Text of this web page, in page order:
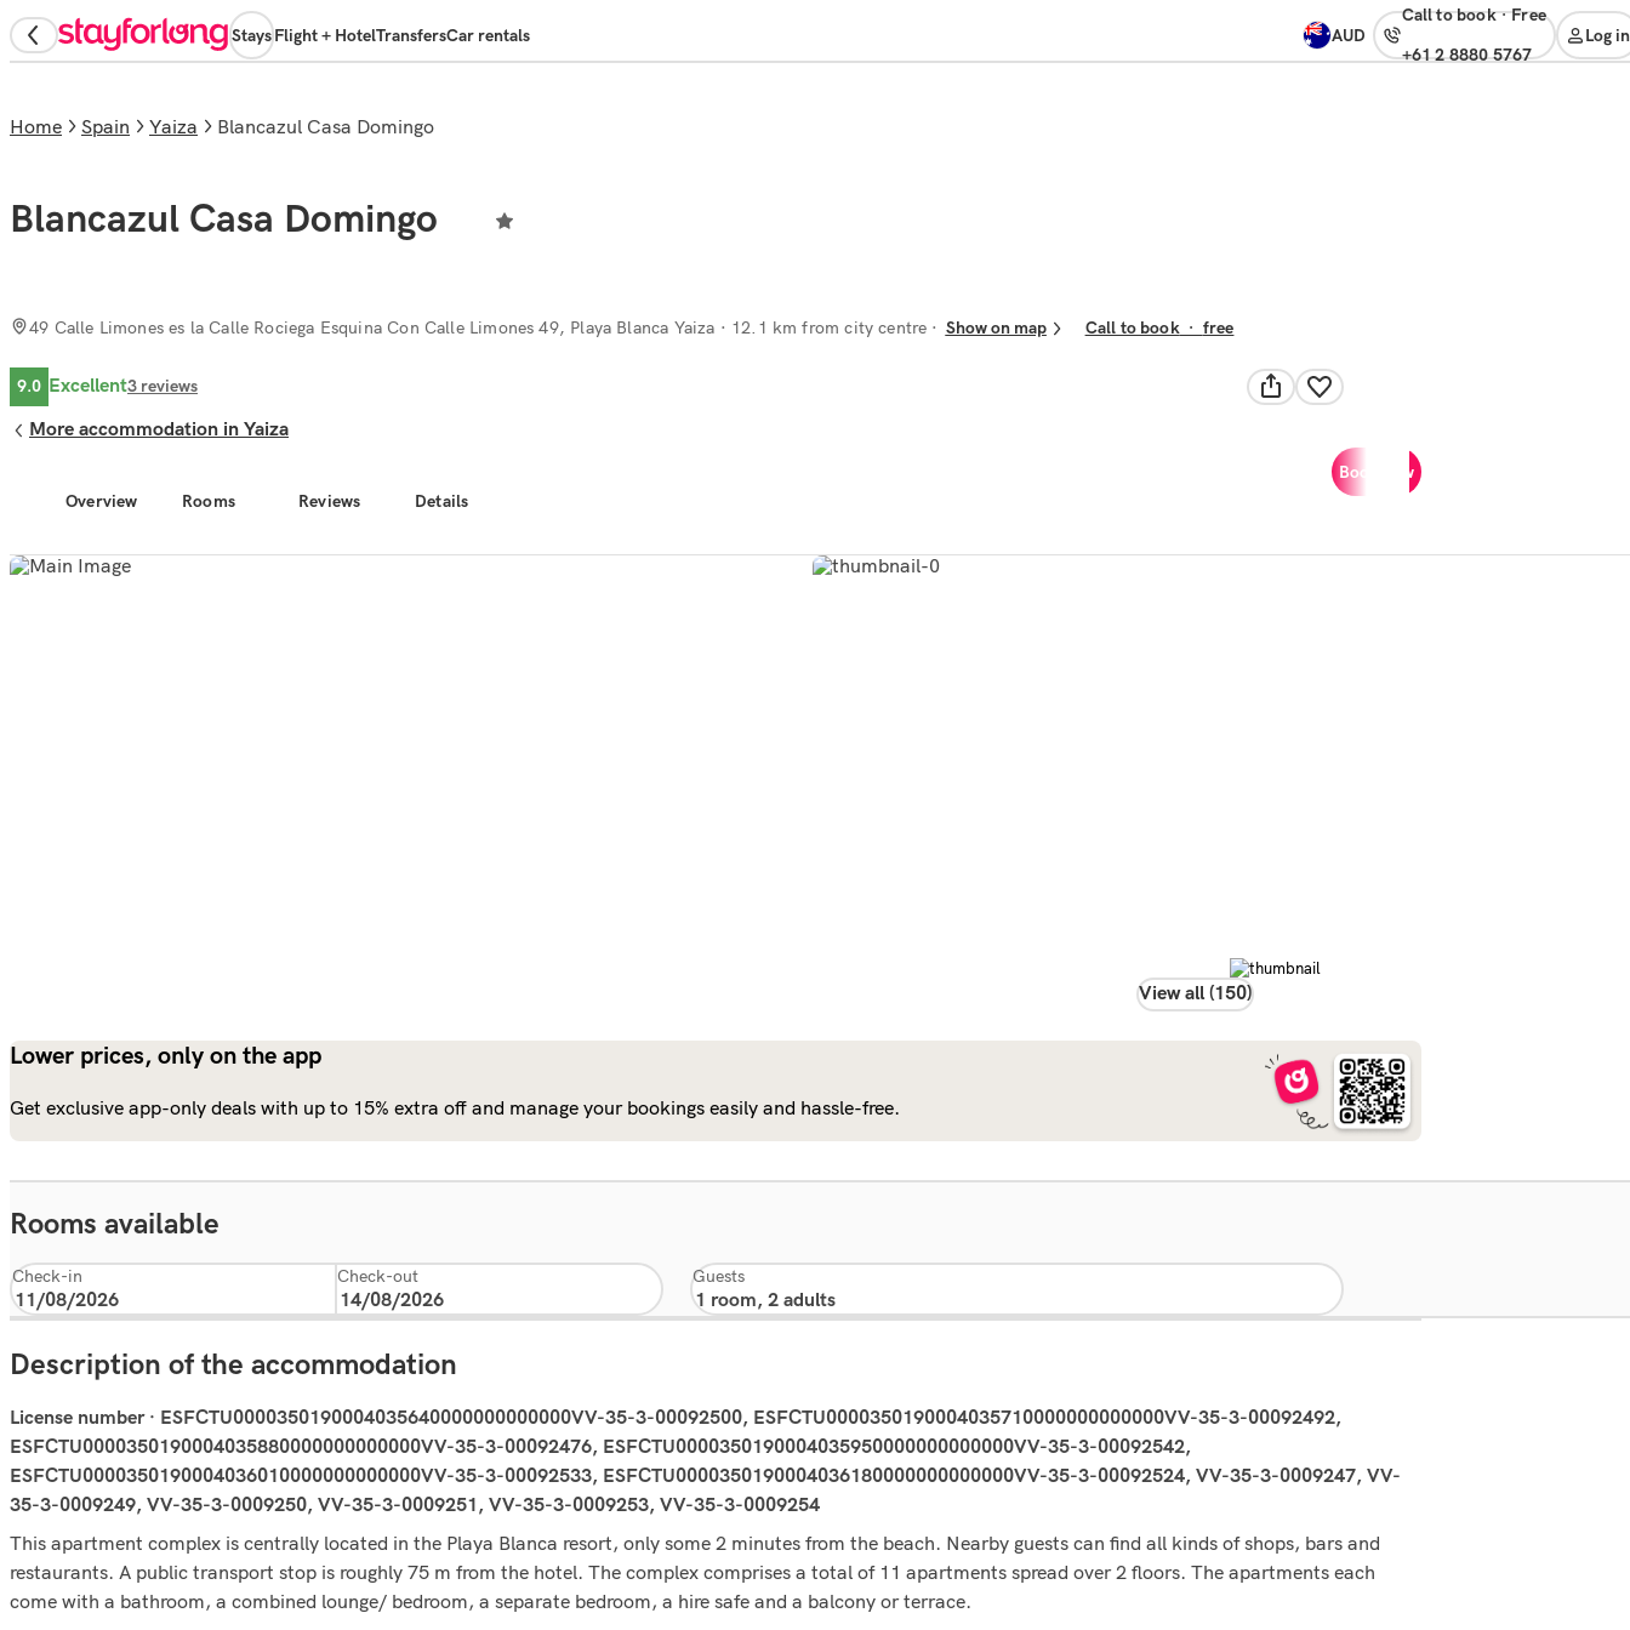
StaysFlight + HotelTransfersCar rentals AUD
Call to book· free
+61 2 8880 5767
Log in
View all (150)
Overview Rooms Reviews Details
Book now
Home Spain Yaiza Blancazul Casa Domingo
Blancazul Casa Domingo
49 Calle Limones es la Calle Rociega Esquina Con Calle Limones 49, Playa Blanca Yaiza · 12.1 km from city centre Show on map Call to book· free
9.0 Excellent3 reviews
More accommodation in Yaiza
Lower prices, only on the app
Get exclusive app-only deals with up to 15% extra off and manage your bookings easily and hassle-free.
Rooms available
Check-in Check-out Guests
Description of the accommodation
License number · ESFCTU0000350190004035640000000000000VV-35-3-00092500, ESFCTU0000350190004035710000000000000VV-35-3-00092492,
ESFCTU0000350190004035880000000000000VV-35-3-00092476, ESFCTU0000350190004035950000000000000VV-35-3-00092542,
ESFCTU0000350190004036010000000000000VV-35-3-00092533, ESFCTU0000350190004036180000000000000VV-35-3-00092524, VV-35-3-0009247, VV-
35-3-0009249, VV-35-3-0009250, VV-35-3-0009251, VV-35-3-0009253, VV-35-3-0009254
This apartment complex is centrally located in the Playa Blanca resort, only some 2 minutes from the beach. Nearby guests can find all kinds of shops, bars and
restaurants. A public transport stop is roughly 75 m from the hotel. The complex comprises a total of 11 apartments spread over 2 floors. The apartments each
come with a bathroom, a combined lounge/ bedroom, a separate bedroom, a hire safe and a balcony or terrace.